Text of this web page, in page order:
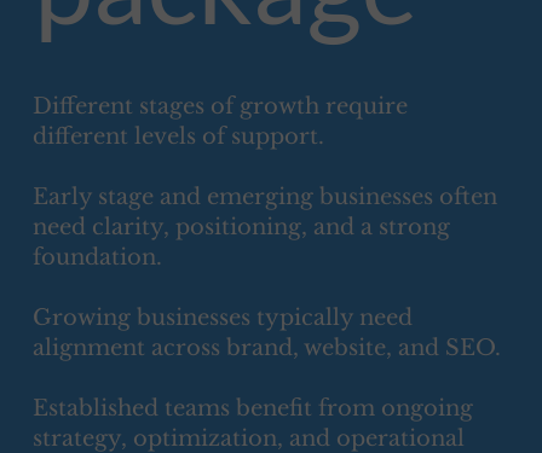
Different stages of growth require
different levels of support.
Early stage and emerging businesses often
need clarity, positioning, and a strong
foundation.
Growing businesses typically need
alignment across brand, website, and SEO.
Established teams benefit from ongoing
strategy, optimization, and operational